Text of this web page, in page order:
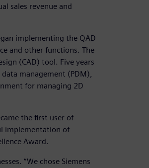
sales revenue and
implementing the QAD
and other functions. The
(CAD) tool. Five years
management (PDM),
for managing 2D
the first user of
implementation of
Award.
“We chose Siemens